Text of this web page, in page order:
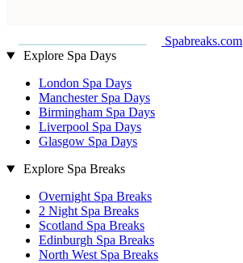
Spabreaks.com
Explore Spa Days
London Spa Days
Manchester Spa Days
Birmingham Spa Days
Liverpool Spa Days
Glasgow Spa Days
Explore Spa Breaks
Overnight Spa Breaks
2 Night Spa Breaks
Scotland Spa Breaks
Edinburgh Spa Breaks
North West Spa Breaks